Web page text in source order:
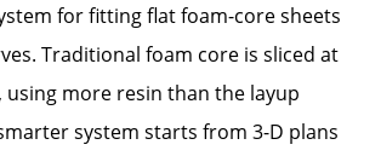
for fitting flat foam-core sheets
Traditional foam core is sliced at
more resin than the layup
system starts from 3-D plans